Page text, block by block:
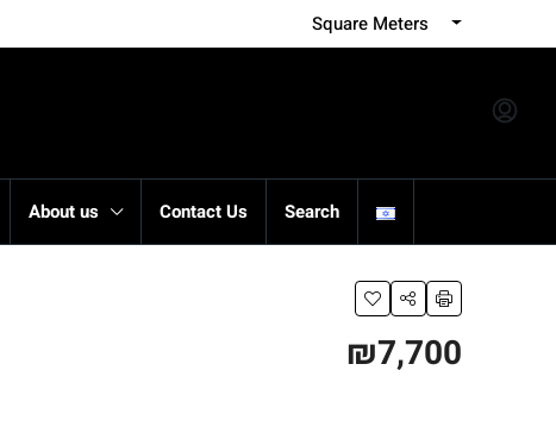
Square Meters
About us Contact Us Search
₪7,700